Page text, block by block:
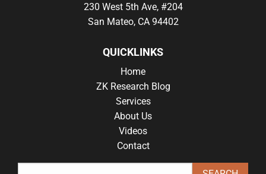
230 West 5th Ave, #204
San Mateo, CA 94402
QUICKLINKS
Home
ZK Research Blog
Services
About Us
Videos
Contact